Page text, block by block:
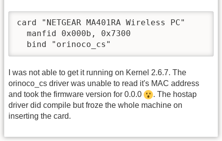
card "NETGEAR MA401RA Wireless PC"
  manfid 0x000b, 0x7300
  bind "orinoco_cs"
I was not able to get it running on Kernel 2.6.7. The
orinoco_cs driver was unable to read it's MAC address
and took the firmware version for 0.0.0
. The hostap
driver did compile but froze the whole machine on
inserting the card.